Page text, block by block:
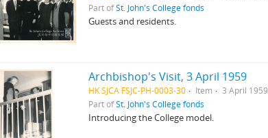
Part ofSt. John's College fonds
Guests and residents.
Archbishop's Visit, 3 April 1959
HK SJCA FSJC-PH-0003-30 Item
3 April 1959
Part ofSt. John's College fonds
Introducing the College model.